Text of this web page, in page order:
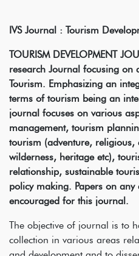
IVS Journal : Tourism
TOURISM DEVELOPMENT
research Journal focusing on
Tourism. Emphasizing an
terms of tourism being an
journal focuses on various
management, tourism
tourism (adventure,
wilderness, heritage etc),
relationship, sustainable
policy making. Papers on
encouraged for this journal.
The objective of journal is to
collection in various areas